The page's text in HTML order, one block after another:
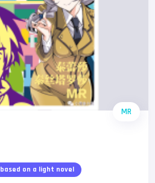
MR
based on a light novel